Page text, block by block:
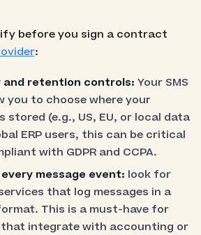
before you sign a contract
:
and retention controls: Your SMS
you to choose where your
stored (e.g., US, EU, or local data
ERP users, this can be critical
with GDPR and CCPA.
message event: look for
that log messages in a
This is a must-have for
that integrate with accounting or